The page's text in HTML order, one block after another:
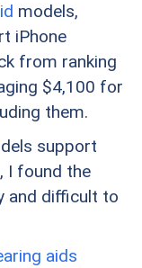
models,
iPhone
from ranking
$4,100 for
them.
support
I found the
and difficult to
aids